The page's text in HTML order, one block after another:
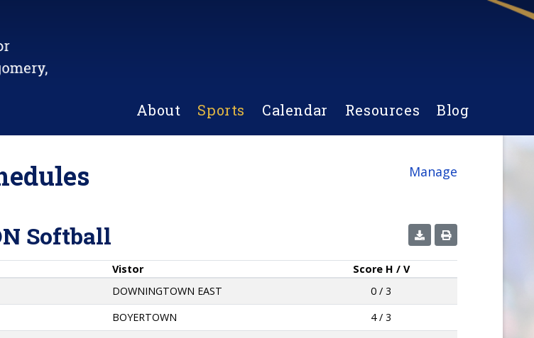
About Sports Calendar Resources Blog
Manage
Softball
Vistor Score H / V
DOWNINGTOWN EAST
0 / 3
BOYERTOWN
4 / 3